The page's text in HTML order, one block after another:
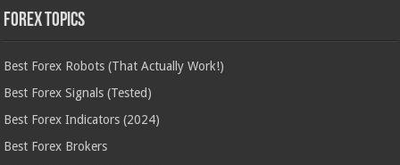
Forex Topics
Best Forex Robots (That Actually Work!)
Best Forex Signals (Tested)
Best Forex Indicators (2024)
Best Forex Brokers